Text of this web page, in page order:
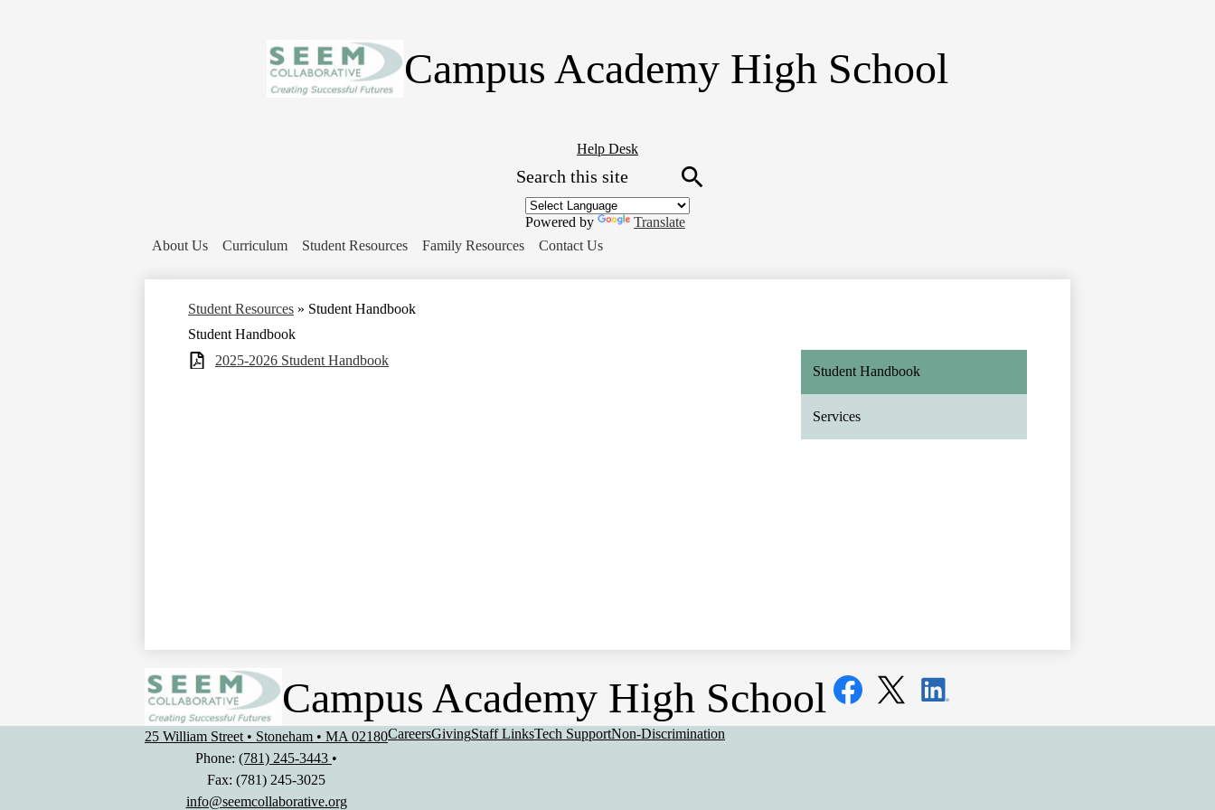
content
Campus Academy High School
Header
Link
Help Desk
Powered by
Translate
About Us
Curriculum Student Resources Family Resources Contact Us
Student Resources » Student Handbook
Student Handbook
2025-2026 Student Handbook
Student Handbook
Services
Campus Academy High School Social
Media
Links
25 William Street • Stoneham • MA 02180
Phone: (781) 245-3443 •
Fax: (781) 245-3025
info@seemcollaborative.org
Useful
CareersGivingStaff LinksTech SupportNon-Discrimination